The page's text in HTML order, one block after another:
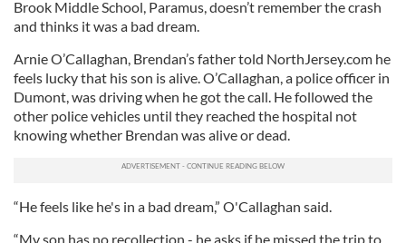
Brook Middle School, Paramus, doesn’t remember the crash
and thinks it was a bad dream.
Arnie O’Callaghan, Brendan’s father told NorthJersey.com he
feels lucky that his son is alive. O’Callaghan, a police officer in
Dumont, was driving when he got the call. He followed the
other police vehicles until they reached the hospital not
knowing whether Brendan was alive or dead.
“He feels like he's in a bad dream,” O'Callaghan said.
“My son has no recollection - he asks if he missed the trip to